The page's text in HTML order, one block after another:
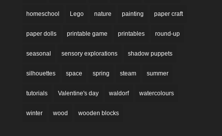
homeschool Lego nature painting paper craft
paper dolls printable game printables round-up
seasonal sensory explorations shadow puppets
silhouettes space spring steam summer
tutorials Valentine's day waldorf watercolours
winter wood wooden blocks